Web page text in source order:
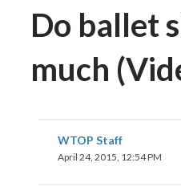
Do ballet
much
WTOP Staff
April 24, 2015, 12:54 PM